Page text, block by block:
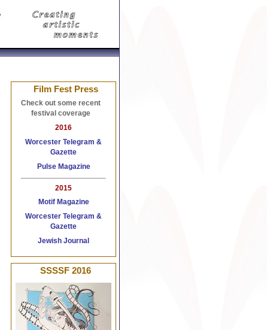
Film Fest Press
Check out some recent
festival coverage
2016
Worcester Telegram &
Gazette
Pulse Magazine
2015
Motif Magazine
Worcester Telegram &
Gazette
Jewish Journal
SSSSF 2016